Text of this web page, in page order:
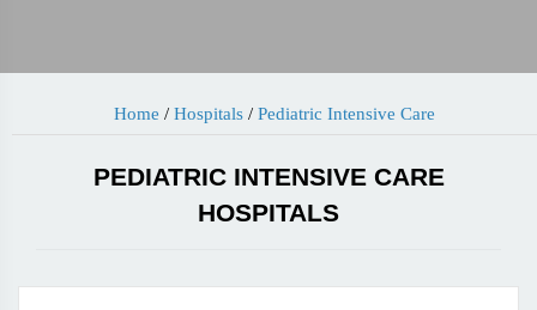
Home / Hospitals / Pediatric Intensive Care
PEDIATRIC INTENSIVE CARE
HOSPITALS